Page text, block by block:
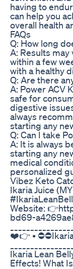
having to
can help you
overall health
FAQs
Q: How long
A: Results
within a few
with a healthy
Q: Are there
A: Power ACV
safe for
digestive
always
starting any
Q: Can I take
A: It is always
starting any
medical
personalized
Vibez Keto
Ikaria Juice
Website:
bd69-
❤️👉 •
Ikaria Lean
Effects! What